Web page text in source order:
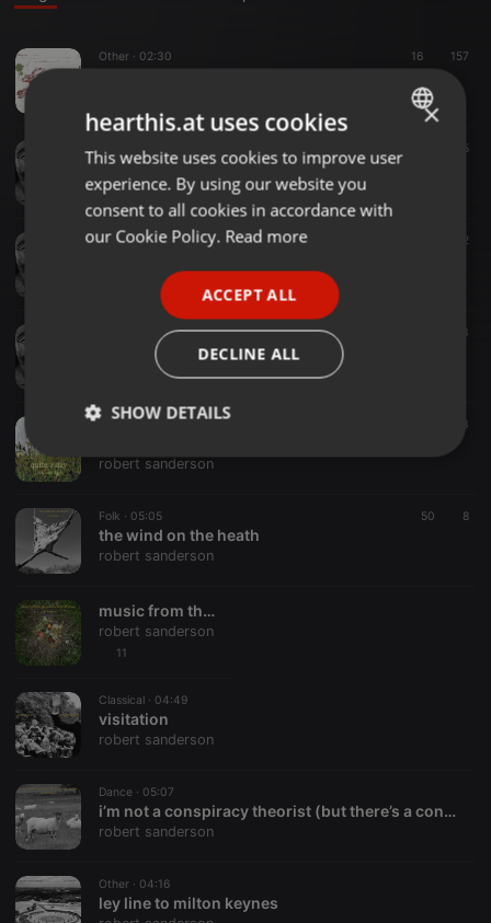
Other · 02:30 16 157
Ambient · 03:05 5
there is a season
robert sanderson
Folk ·10:01 12
robert sanderson
Experimental ·02:06 13
Salthouse-Kelling Crossroads Blues
robert sanderson
Field Recording / Sound Art · 83
robert sanderson
Folk · 05:05 50 8
the wind on the heath
robert sanderson
music from the people’s republic of albion
robert sanderson
11
Classical · 04:49
visitation
robert sanderson
Dance · 05:07
i’m not a conspiracy theorist (but there’s a conspiracy going on)
robert sanderson
Other · 04:16
ley line to milton keynes
ENGLISH
GERMAN
×
hearthis.at uses cookies
This website uses cookies to improve user
experience. By using our website you
consent to all cookies in accordance with
our Cookie Policy. Read more
ACCEPT ALL
DECLINE ALL
SHOW DETAILS
Strictly
Targeting Functionality
Strictly necessary
management. The website cannot be used properly
without strictly necessary cookies.
chatbox_minimized .hearthis.at Session
Chat
configuration